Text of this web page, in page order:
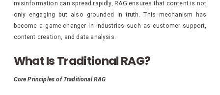
misinformation can spread rapidly, RAG ensures that content is not
only engaging but also grounded in truth. This mechanism has
become a game-changer in industries such as customer support,
content creation, and data analysis.
What Is Traditional RAG?
Core Principles of Traditional RAG